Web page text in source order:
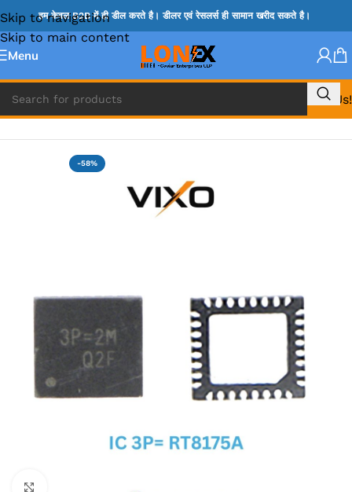
Skip to navigation
Skip to main content
हम केवल B2B में ही डील करते है। डीलर एवं रेसलर्स ही सामान खरीद सकते है।
Menu
Call Us!
Home » RT IC & RTD & CK IC =
-58%